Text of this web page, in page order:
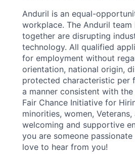
Anduril is an equal-
workplace. The Anduril
together are disrupting
technology. All qualified
for employment without
orientation, national origin,
protected characteristic per
a manner consistent with
Fair Chance Initiative for
minorities, women,
welcoming and supportive
you are someone
love to hear from you!